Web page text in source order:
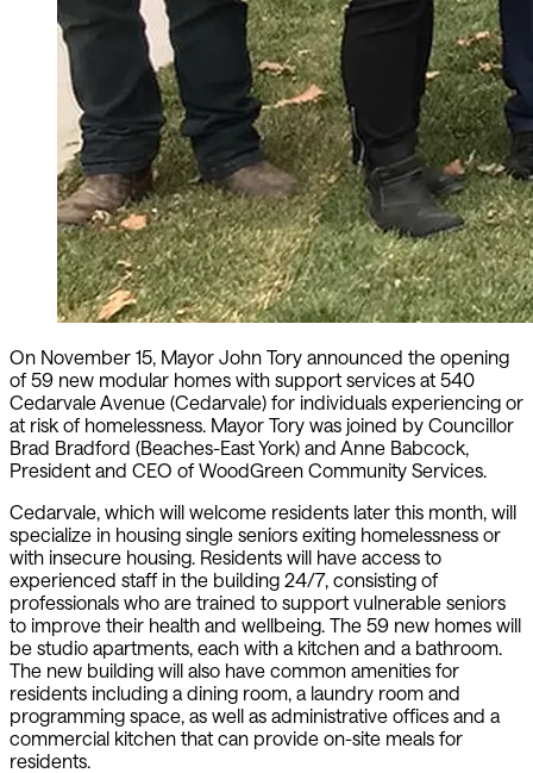
On November 15, Mayor John Tory announced the opening
of 59 new modular homes with support services at 540
Cedarvale Avenue (Cedarvale) for individuals experiencing or
at risk of homelessness. Mayor Tory was joined by Councillor
Brad Bradford (Beaches-East York) and Anne Babcock,
President and CEO of WoodGreen Community Services.
Cedarvale, which will welcome residents later this month, will
specialize in housing single seniors exiting homelessness or
with insecure housing. Residents will have access to
experienced staff in the building 24/7, consisting of
professionals who are trained to support vulnerable seniors
to improve their health and wellbeing. The 59 new homes will
be studio apartments, each with a kitchen and a bathroom.
The new building will also have common amenities for
residents including a dining room, a laundry room and
programming space, as well as administrative offices and a
commercial kitchen that can provide on-site meals for
residents.